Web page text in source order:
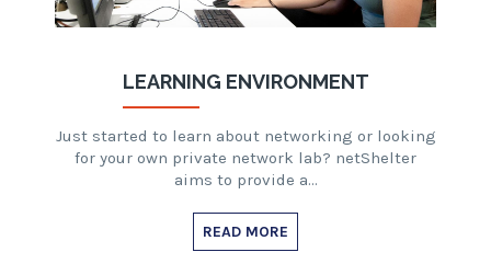
LEARNING ENVIRONMENT
Just started to learn about networking or looking
for your own private network lab? netShelter
aims to provide a…
READ MORE